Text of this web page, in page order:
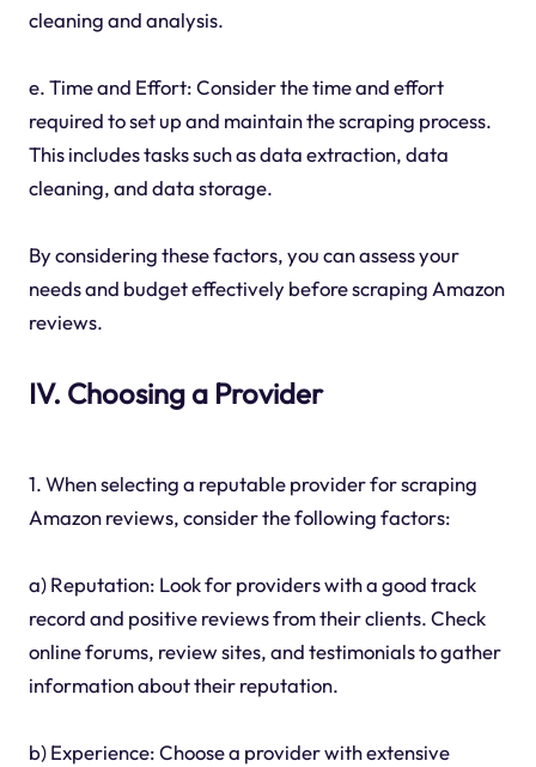
cleaning and analysis.
e. Time and Effort: Consider the time and effort
required to set up and maintain the scraping process.
This includes tasks such as data extraction, data
cleaning, and data storage.
By considering these factors, you can assess your
needs and budget effectively before scraping Amazon
reviews.
IV. Choosing a Provider
1. When selecting a reputable provider for scraping
Amazon reviews, consider the following factors:
a) Reputation: Look for providers with a good track
record and positive reviews from their clients. Check
online forums, review sites, and testimonials to gather
information about their reputation.
b) Experience: Choose a provider with extensive